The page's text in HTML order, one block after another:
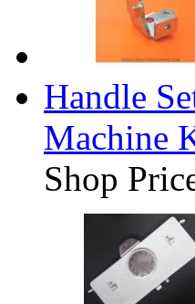
Handle
Machine
Shop